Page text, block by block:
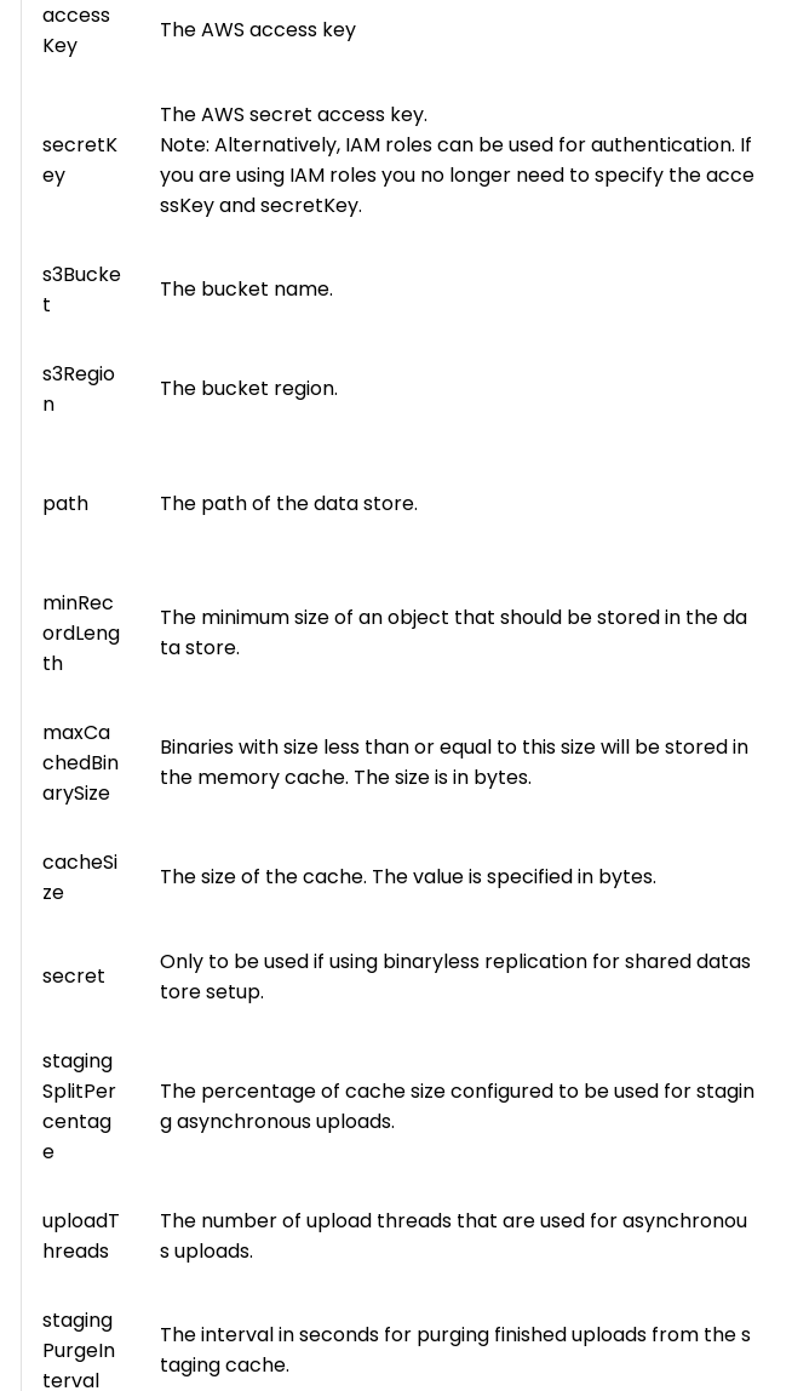
access
Key
The AWS access key
secretK
ey
The AWS secret access key.
Note: Alternatively, IAM roles can be used for authentication. If
you are using IAM roles you no longer need to specify the acce
ssKey and secretKey.
s3Bucke
t
The bucket name.
s3Regio
n
The bucket region.
path The path of the data store.
minRec
ordLeng
th
The minimum size of an object that should be stored in the da
ta store.
maxCa
chedBin
arySize
Binaries with size less than or equal to this size will be stored in
the memory cache. The size is in bytes.
cacheSi
ze
The size of the cache. The value is specified in bytes.
secret
Only to be used if using binaryless replication for shared datas
tore setup.
staging
SplitPer
centag
e
The percentage of cache size configured to be used for stagin
g asynchronous uploads.
uploadT
hreads
The number of upload threads that are used for asynchronou
s uploads.
staging
PurgeIn
terval
The interval in seconds for purging finished uploads from the s
taging cache.